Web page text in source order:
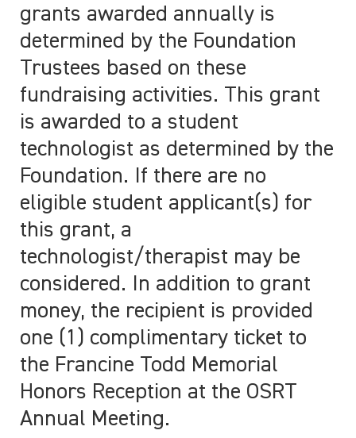
grants awarded annually is
determined by the Foundation
Trustees based on these
fundraising activities. This grant
is awarded to a student
technologist as determined by the
Foundation. If there are no
eligible student applicant(s) for
this grant, a
technologist/therapist may be
considered. In addition to grant
money, the recipient is provided
one (1) complimentary ticket to
the Francine Todd Memorial
Honors Reception at the OSRT
Annual Meeting.